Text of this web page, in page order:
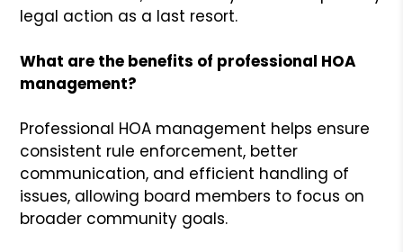
legal action as a last resort.
What are the benefits of professional HOA
management?
Professional HOA management helps ensure
consistent rule enforcement, better
communication, and efficient handling of
issues, allowing board members to focus on
broader community goals.